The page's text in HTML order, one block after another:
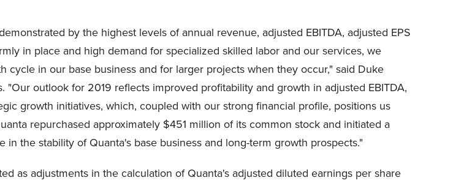
by the highest levels of annual revenue, adjusted EBITDA, adjusted EPS
in place and high demand for specialized skilled labor and our services, we
in our base business and for larger projects when they occur," said Duke
outlook for 2019 reflects improved profitability and growth in adjusted EBITDA,
growth initiatives, which, coupled with our strong financial profile, positions us
repurchased approximately $451 million of its common stock and initiated a
the stability of Quanta's base business and long-term growth prospects."
as adjustments in the calculation of Quanta's adjusted diluted earnings per share